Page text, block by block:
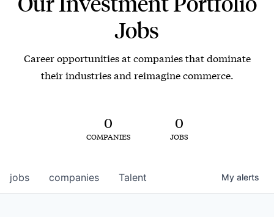
Jobs
Career opportunities at companies that dominate
their industries and reimagine commerce.
0
COMPANIES
0
JOBS
jobs companies Talent My alerts